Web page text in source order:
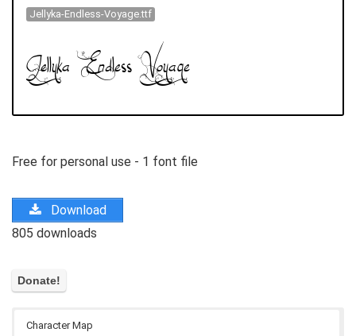
Jellyka-Endless-Voyage.ttf
Free for personal use - 1 font file
Download
805 downloads
Character Map